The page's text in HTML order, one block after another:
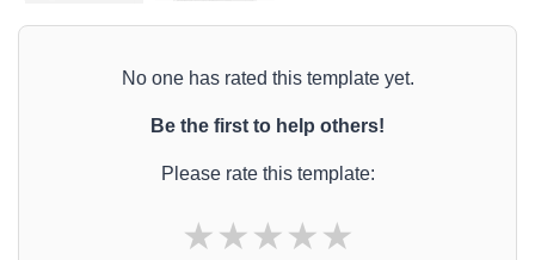
No one has rated this template yet.
Be the first to help others!
Please rate this template:
★★★★★